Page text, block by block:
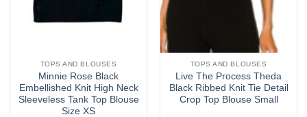
TOPS AND BLOUSES
Minnie Rose Black
Embellished Knit High Neck
Sleeveless Tank Top Blouse
Size XS
TOPS AND BLOUSES
Live The Process Theda
Black Ribbed Knit Tie Detail
Crop Top Blouse Small